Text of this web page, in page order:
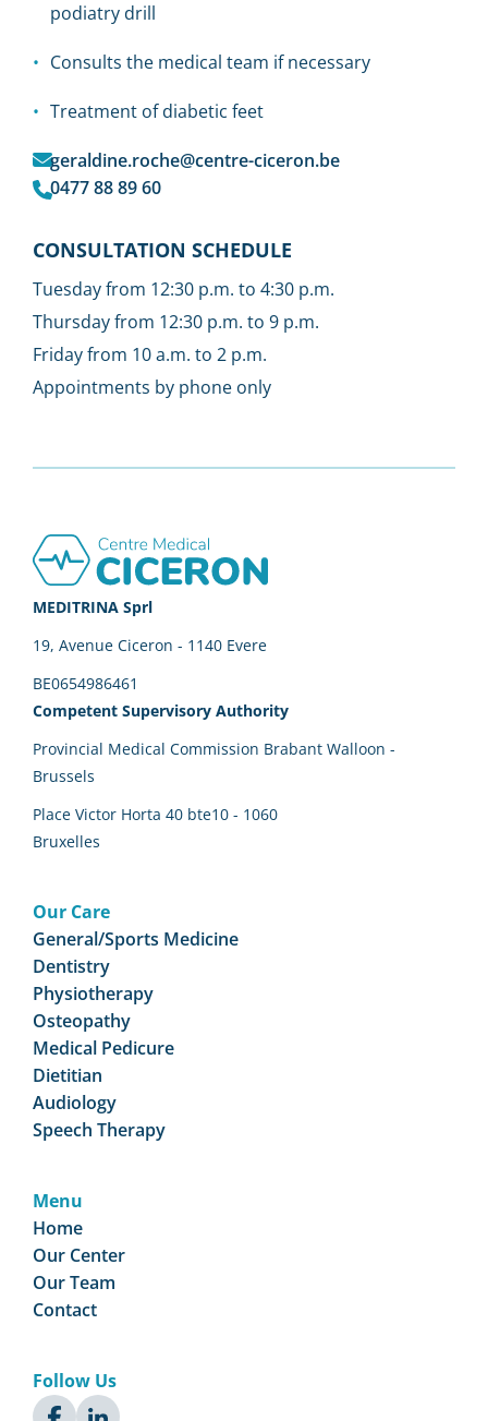
podiatry drill
Consults the medical team if necessary
Treatment of diabetic feet
geraldine.roche@centre-ciceron.be
0477 88 89 60
CONSULTATION SCHEDULE
Tuesday from 12:30 p.m. to 4:30 p.m.
Thursday from 12:30 p.m. to 9 p.m.
Friday from 10 a.m. to 2 p.m.
Appointments by phone only
Footer
MEDITRINA Sprl
19, Avenue Ciceron - 1140 Evere
BE0654986461
Competent Supervisory Authority
Provincial Medical Commission Brabant Walloon -
Brussels
Place Victor Horta 40 bte10 - 1060
Bruxelles
Our Care
General/Sports Medicine
Dentistry
Physiotherapy
Osteopathy
Medical Pedicure
Dietitian
Audiology
Speech Therapy
Menu
Home
Our Center
Our Team
Contact
Follow Us